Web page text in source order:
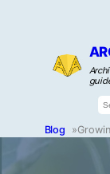
for:
Blog »